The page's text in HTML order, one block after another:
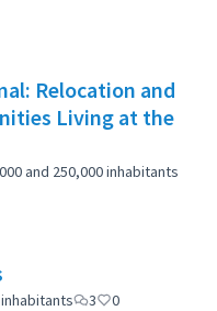
Relocation and
Living at the
and 250,000 inhabitants
3 0